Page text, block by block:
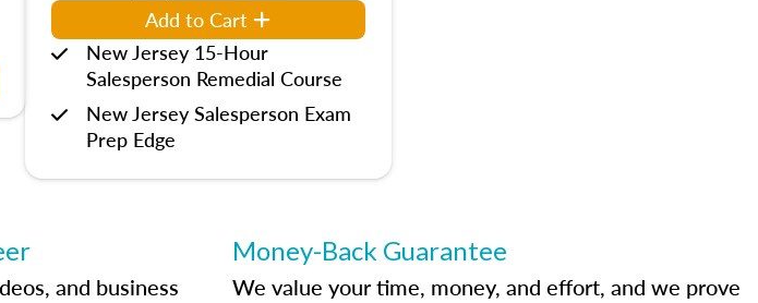
Add to Cart
New Jersey 15-Hour
Salesperson Remedial Course
New Jersey Salesperson Exam
Prep Edge
and business
Money-Back Guarantee
We value your time, money, and effort, and we prove